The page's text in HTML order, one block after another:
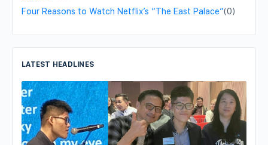
Four Reasons to Watch Netflix’s “The East Palace”(0)
LATEST HEADLINES